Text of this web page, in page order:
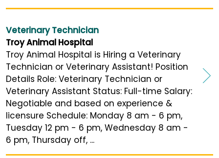
Veterinary Technician
Troy Animal Hospital
Troy Animal Hospital is Hiring a Veterinary
Technician or Veterinary Assistant! Position
Details Role: Veterinary Technician or
Veterinary Assistant Status: Full-time Salary:
Negotiable and based on experience &
licensure Schedule: Monday 8 am - 6 pm,
Tuesday 12 pm - 6 pm, Wednesday 8 am -
6 pm, Thursday off, ...